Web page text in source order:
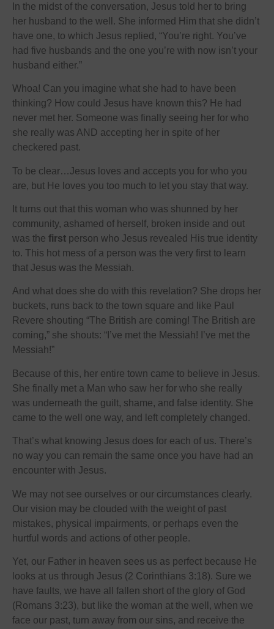
In the midst of the conversation, Jesus told her to bring
her husband to the well. She informed Him that she didn’t
have one, to which Jesus replied, “You’re right. You’ve
had five husbands and the one you’re with now isn’t your
husband either.”
Whoa! Can you imagine what she had to have been
thinking? How could Jesus have known this? He had
never met her. Someone was finally seeing her for who
she really was AND accepting her in spite of her
checkered past.
To be clear…Jesus loves and accepts you for who you
are, but He loves you too much to let you stay that way.
It turns out that this woman who was shunned by her
community, ashamed of herself, broken inside and out
was the first person who Jesus revealed His true identity
to. This hot mess of a person was the very first to learn
that Jesus was the Messiah.
And what does she do with this revelation? She drops her
buckets, runs back to the town square and like Paul
Revere shouting “The British are coming! The British are
coming,” she shouts: “I’ve met the Messiah! I’ve met the
Messiah!”
Because of this, her entire town came to believe in Jesus.
She finally met a Man who saw her for who she really
was underneath the guilt, shame, and false identity. She
came to the well one way, and left completely changed.
That’s what knowing Jesus does for each of us. There’s
no way you can remain the same once you have had an
encounter with Jesus.
We may not see ourselves or our circumstances clearly.
Our vision may be clouded with the weight of past
mistakes, physical impairments, or perhaps even the
hurtful words and actions of other people.
Yet, our Father in heaven sees us as perfect because He
looks at us through Jesus (2 Corinthians 3:18). Sure we
have faults, we have all fallen short of the glory of God
(Romans 3:23), but like the woman at the well, when we
face our past, turn away from our sins, and receive the